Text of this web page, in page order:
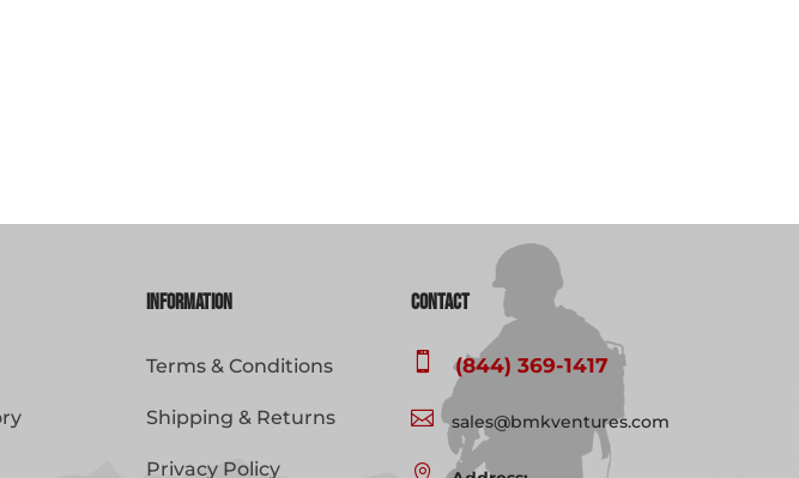
Information
Terms & Conditions
Shipping & Returns
Privacy Policy
Contact
 (844) 369-1417
 sales@bmkventures.com